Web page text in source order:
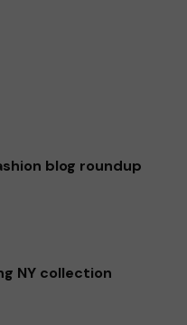
blog roundup
NY collection